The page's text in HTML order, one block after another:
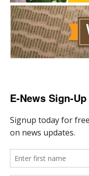
E-News Sign-Up